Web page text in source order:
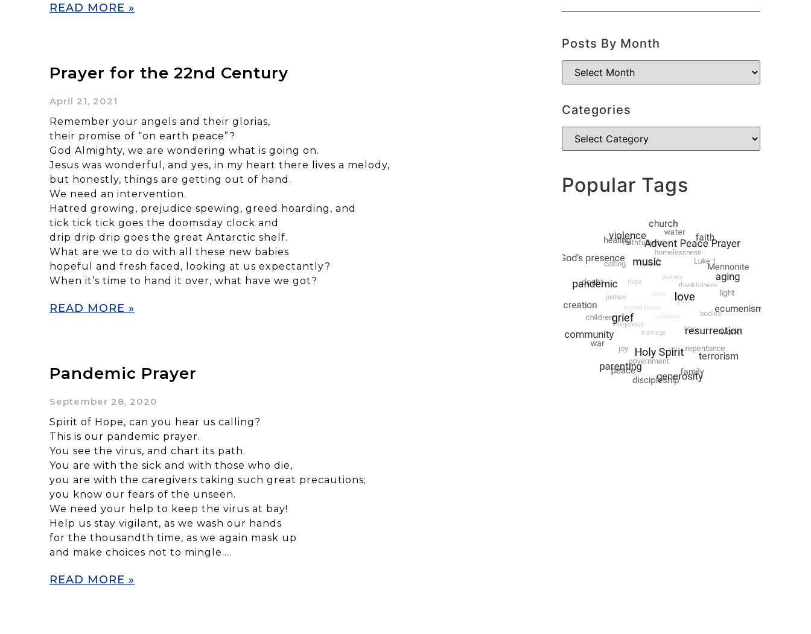
READ MORE »
Prayer for the 22nd Century
April 21, 2021
Remember your angels and their glorias,
their promise of “on earth peace”?
God Almighty, we are wondering what is going on.
Jesus was wonderful, and yes, in my heart there lives a melody,
but honestly, things are getting out of hand.
We need an intervention.
Hatred growing, prejudice spewing, greed hoarding, and
tick tick tick goes the doomsday clock and
drip drip drip goes the great Antarctic shelf.
What are we to do with all these new babies
hopeful and fresh faced, looking at us expectantly?
When it’s time to hand it over, what have we got?
READ MORE »
Pandemic Prayer
September 28, 2020
Spirit of Hope, can you hear us calling?
This is our pandemic prayer.
You see the virus, and chart its path.
You are with the sick and with those who die,
you are with the caregivers taking such great precautions;
you know our fears of the unseen.
We need your help to keep the virus at bay!
Help us stay vigilant, as we wash our hands
for the thousandth time, as we again mask up
and make choices not to mingle….
READ MORE »
Posts By Month
Categories
Popular Tags